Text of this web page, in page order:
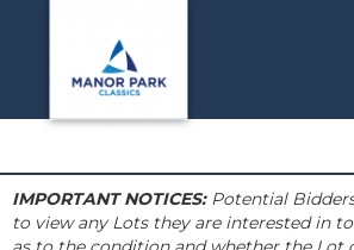
IMPORTANT NOTICES:Potential
to view any Lots they are interested in